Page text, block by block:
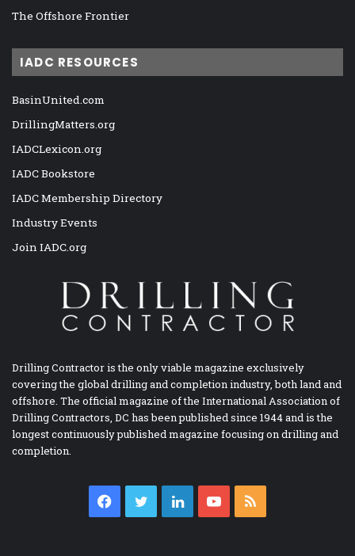
The Offshore Frontier
IADC RESOURCES
BasinUnited.com
DrillingMatters.org
IADCLexicon.org
IADC Bookstore
IADC Membership Directory
Industry Events
Join IADC.org
Drilling Contractor is the only viable magazine exclusively
covering the global drilling and completion industry, both land and
offshore. The official magazine of the International Association of
Drilling Contractors, DC has been published since 1944 and is the
longest continuously published magazine focusing on drilling and
completion.
Facebook
TwitterLinkedInYouTube